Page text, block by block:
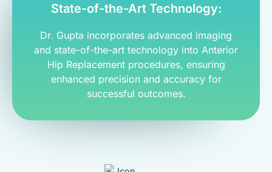
State-of-the-Art Technology:
Dr. Gupta incorporates advanced imaging
and state-of-the-art technology into Anterior
Hip Replacement procedures, ensuring
enhanced precision and accuracy for
successful outcomes.